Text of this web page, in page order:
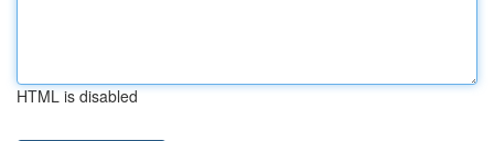
HTML is disabled